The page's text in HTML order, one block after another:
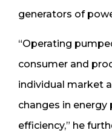
generators of
“Operating
consumer and
individual market
changes in
efficiency,” he